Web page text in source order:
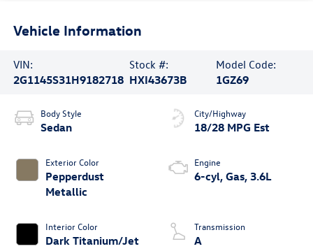
Vehicle Information
VIN:
2G1145S31H9182718
Stock #:
HXI43673B
Model Code:
1GZ69
Body Style
Sedan
Exterior Color
Pepperdust
Metallic
Interior Color
Dark Titanium/Jet
City/Highway
18/28 MPG Est
Engine
6-cyl, Gas, 3.6L
Transmission
A